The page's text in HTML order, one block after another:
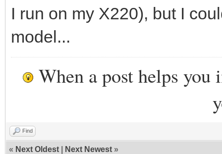
I run on my X220), but I
model...
When a post helps you
Find
« Next Oldest Next Newest »